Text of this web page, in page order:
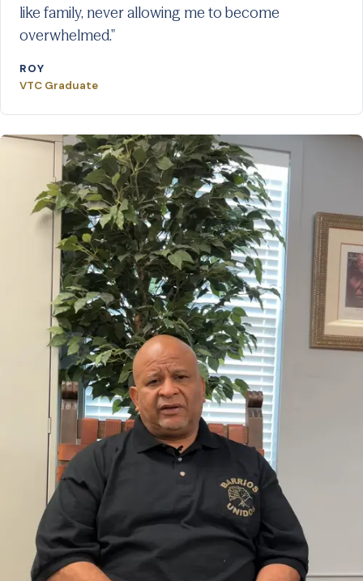
like family, never allowing me to become
overwhelmed."
ROY
VTC Graduate